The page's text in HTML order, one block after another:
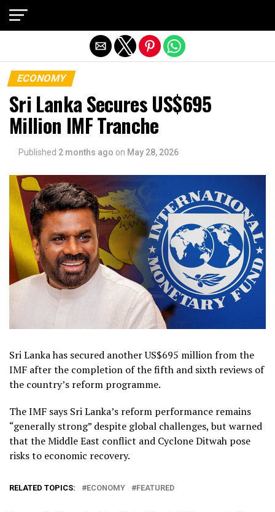
ECONOMY
Sri Lanka Secures US$695
Million IMF Tranche
Published 2 months ago on May 28, 2026
Sri Lanka has secured another US$695 million from the
IMF after the completion of the fifth and sixth reviews of
the country’s reform programme.
The IMF says Sri Lanka’s reform performance remains
“generally strong” despite global challenges, but warned
that the Middle East conflict and Cyclone Ditwah pose
risks to economic recovery.
RELATED TOPICS: ECONOMY FEATURED